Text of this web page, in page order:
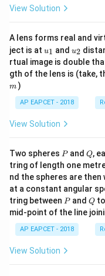
View Solution
A lens forms real and
ject is at u_
{1}
u1 and u_
{2}
u2
rtual image is double
gth of the lens is (take,
m )
AP EAPCET - 2018
View Solution
Two spheres P
Pand Q
Q,
tring of length one
nd the spheres are
at a constant angular
tring between P
Pand Q
Qto
mid-point of the line
AP EAPCET - 2018
View Solution